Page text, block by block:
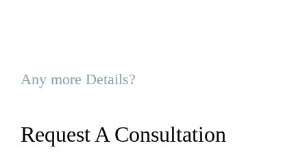
Any more Details?
Request A Consultation